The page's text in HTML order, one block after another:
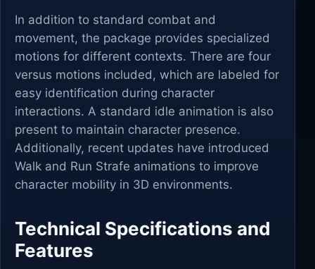
In addition to standard combat and
movement, the package provides specialized
motions for different contexts. There are four
versus motions included, which are labeled for
easy identification during character
interactions. A standard idle animation is also
present to maintain character presence.
Additionally, recent updates have introduced
Walk and Run Strafe animations to improve
character mobility in 3D environments.
Technical Specifications and
Features